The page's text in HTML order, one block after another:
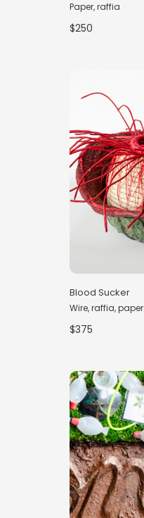
Paper, raffia
$250
Blood Sucker
Wire, raffia, paper
$375